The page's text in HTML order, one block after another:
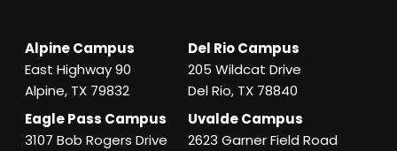
Alpine Campus
East Highway 90
Alpine, TX 79832
Del Rio Campus
205 Wildcat Drive
Del Rio, TX 78840
Eagle Pass Campus
3107 Bob Rogers Drive
Uvalde Campus
2623 Garner Field Road